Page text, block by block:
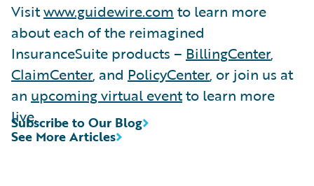
Visitwww.guidewire.com to learn more
about each of the reimagined
InsuranceSuite products – BillingCenter,
ClaimCenter, and PolicyCenter, or join us at
an upcoming virtual eventto learn more
live.
See More Articles
Subscribe to Our Blog